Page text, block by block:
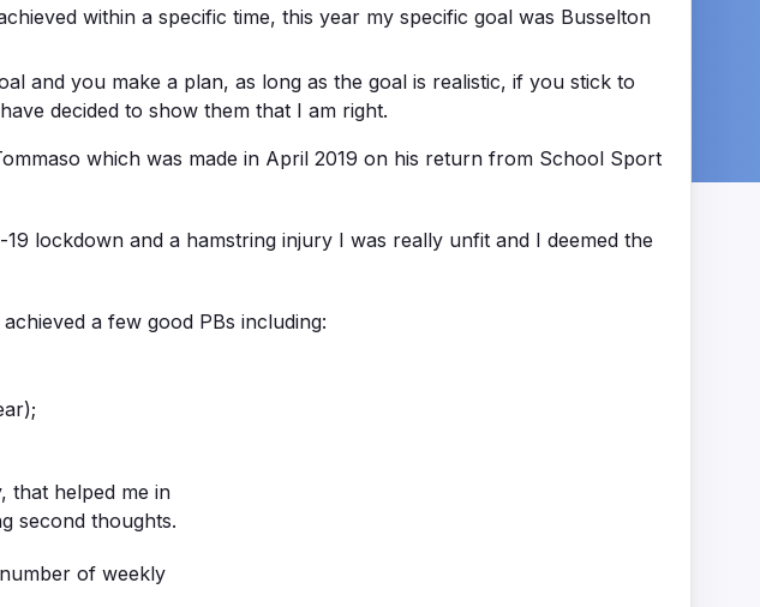
within a specific time, this year my specific goal was Busselton
and you make a plan, as long as the goal is realistic, if you stick to
decided to show them that I am right.
which was made in April 2019 on his return from School Sport
lockdown and a hamstring injury I was really unfit and I deemed the
a few good PBs including:
that helped me in
second thoughts.
of weekly